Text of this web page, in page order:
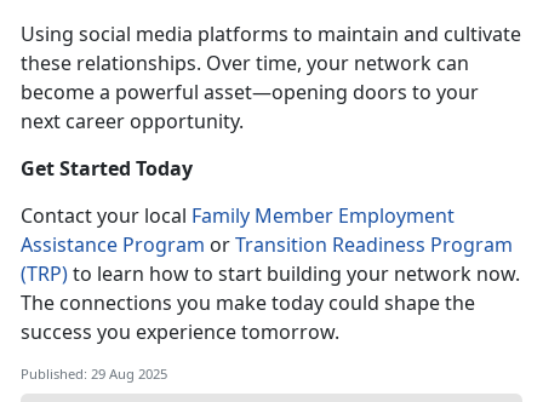
Using social media platforms to maintain and cultivate
these relationships. Over time, your network can
become a powerful asset—opening doors to your
next career opportunity.
Get Started Today
Contact your local Family Member Employment
Assistance Program orTransition Readiness Program
(TRP)to learn how to start building your network now.
The connections you make today could shape the
success you experience tomorrow.
Published: 29 Aug 2025